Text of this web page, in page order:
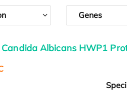
Genes
Albicans HWP1